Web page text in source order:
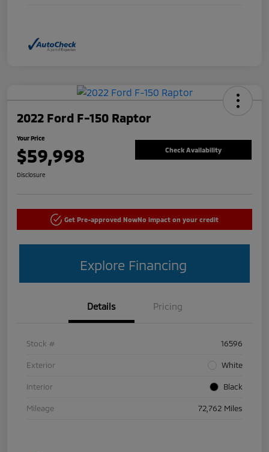
2022 Ford F-150 Raptor
Your Price
$59,998 Check Availability
Disclosure
Get Pre-approved NowNo impact on your credit
Explore Financing
Details Pricing
Stock # 16596
Exterior White
Interior Black
Mileage 72,762 Miles